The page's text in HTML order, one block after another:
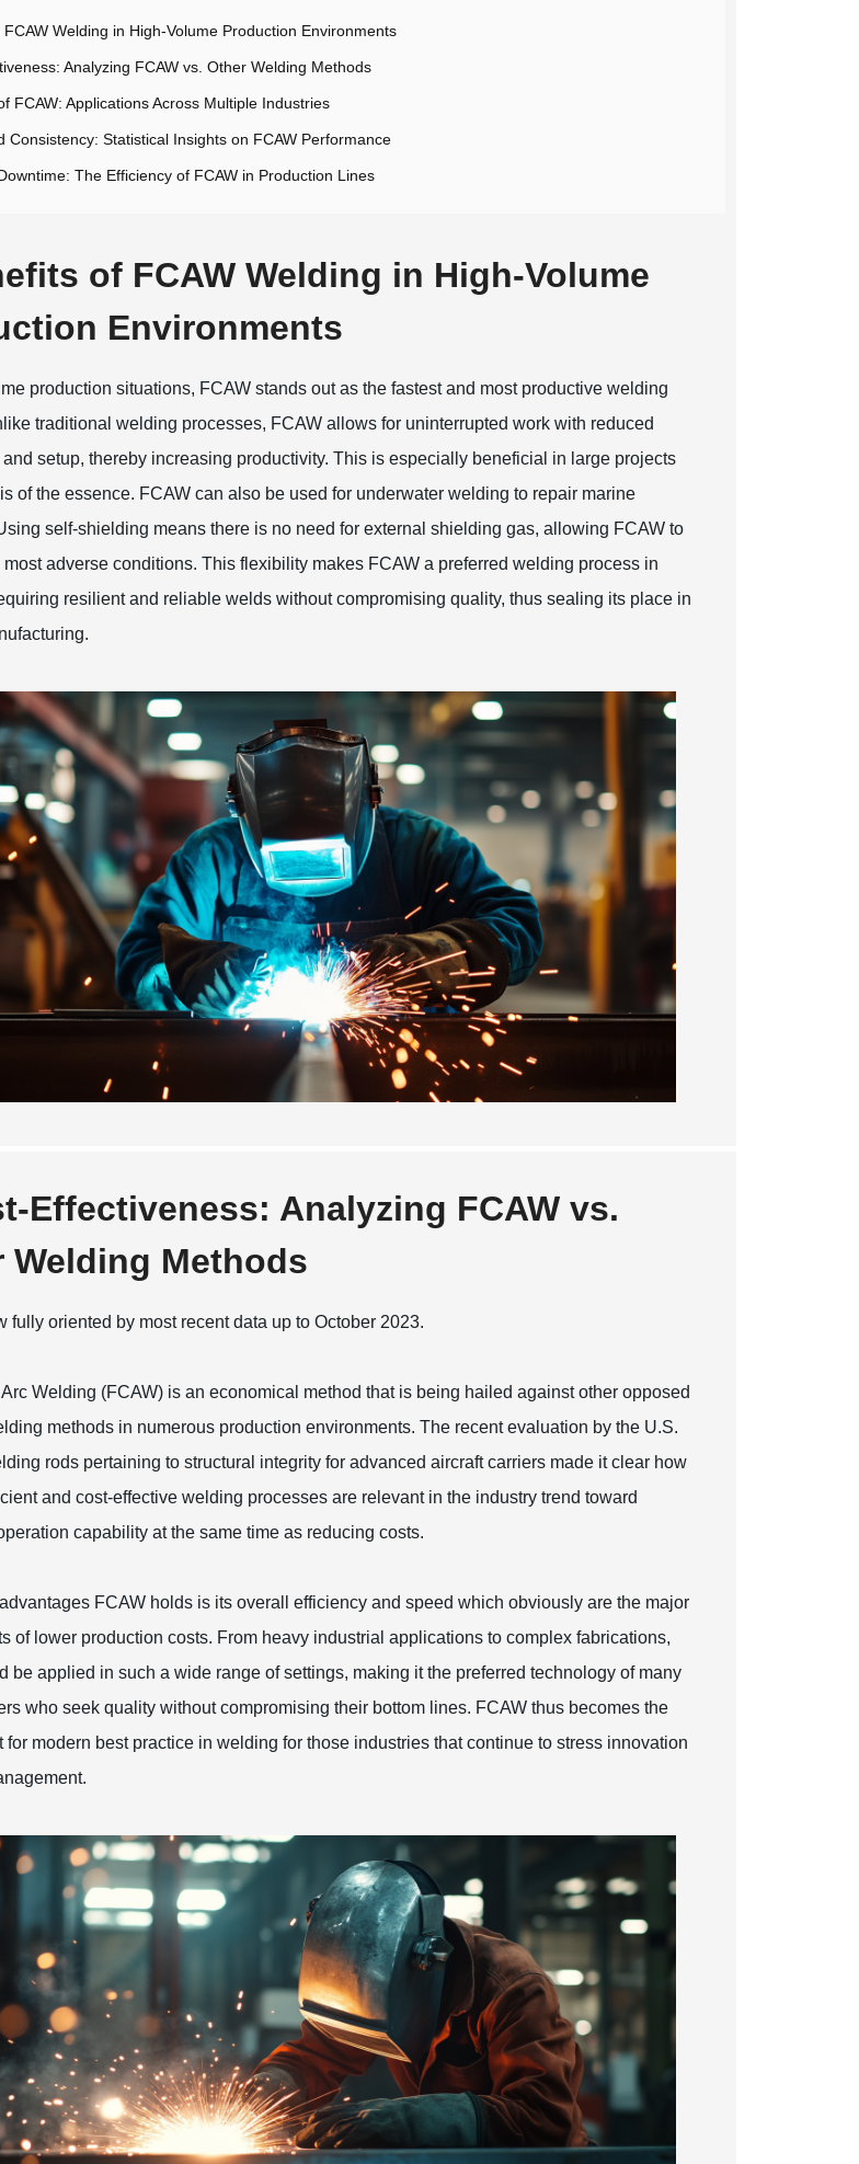
Welding in High-Volume Production Environments
Analyzing FCAW vs. Other Welding Methods
FCAW: Applications Across Multiple Industries
Consistency: Statistical Insights on FCAW Performance
The Efficiency of FCAW in Production Lines
of FCAW Welding in High-Volume
Environments
production situations, FCAW stands out as the fastest and most productive welding
traditional welding processes, FCAW allows for uninterrupted work with reduced
setup, thereby increasing productivity. This is especially beneficial in large projects
of the essence. FCAW can also be used for underwater welding to repair marine
self-shielding means there is no need for external shielding gas, allowing FCAW to
most adverse conditions. This flexibility makes FCAW a preferred welding process in
resilient and reliable welds without compromising quality, thus sealing its place in
Effectiveness: Analyzing FCAW vs.
Welding Methods
fully oriented by most recent data up to October 2023.
Welding (FCAW) is an economical method that is being hailed against other opposed
methods in numerous production environments. The recent evaluation by the U.S.
rods pertaining to structural integrity for advanced aircraft carriers made it clear how
and cost-effective welding processes are relevant in the industry trend toward
capability at the same time as reducing costs.
FCAW holds is its overall efficiency and speed which obviously are the major
of lower production costs. From heavy industrial applications to complex fabrications,
be applied in such a wide range of settings, making it the preferred technology of many
who seek quality without compromising their bottom lines. FCAW thus becomes the
for modern best practice in welding for those industries that continue to stress innovation